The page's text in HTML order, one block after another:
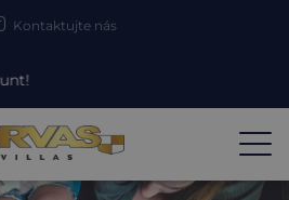
Kontaktujte nás